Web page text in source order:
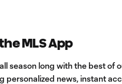
MLS App
season long with the best of
personalized news, instant